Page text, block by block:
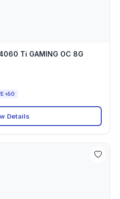
Ti GAMING OC 8G
৳50
Details